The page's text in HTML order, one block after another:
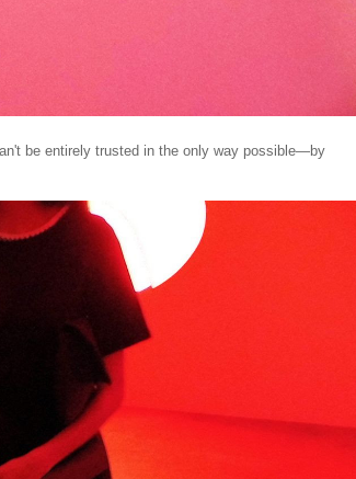
be entirely trusted in the only way possible—by